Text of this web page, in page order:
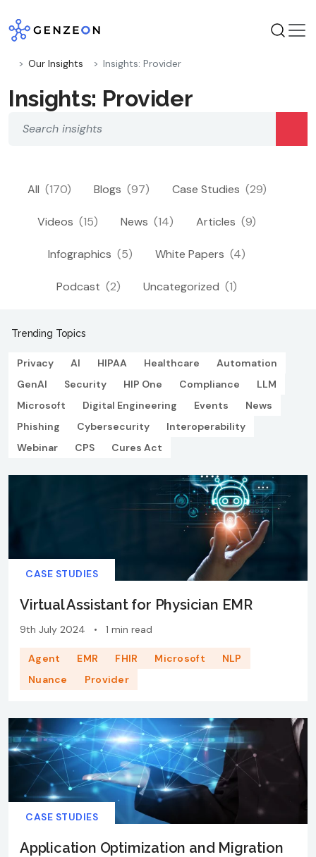
to
content
Our Insights Insights: Provider
Insights: Provider
All (170) Blogs (97) Case Studies (29)
Videos (15) News (14) Articles (9)
Infographics (5) White Papers (4)
Podcast (2) Uncategorized (1)
Trending Topics
Privacy AI HIPAA Healthcare
Automation
GenAI
Security HIP One Compliance
LLM
Microsoft
Digital Engineering Events
News
Phishing
Cybersecurity
Interoperability
Webinar
CPS Cures Act
CASE STUDIES
Virtual Assistant for Physician EMR
9th July 2024 • 1 min read
Agent EMR FHIR Microsoft
NLP
Nuance
Provider
CASE STUDIES
Application Optimization and Migration